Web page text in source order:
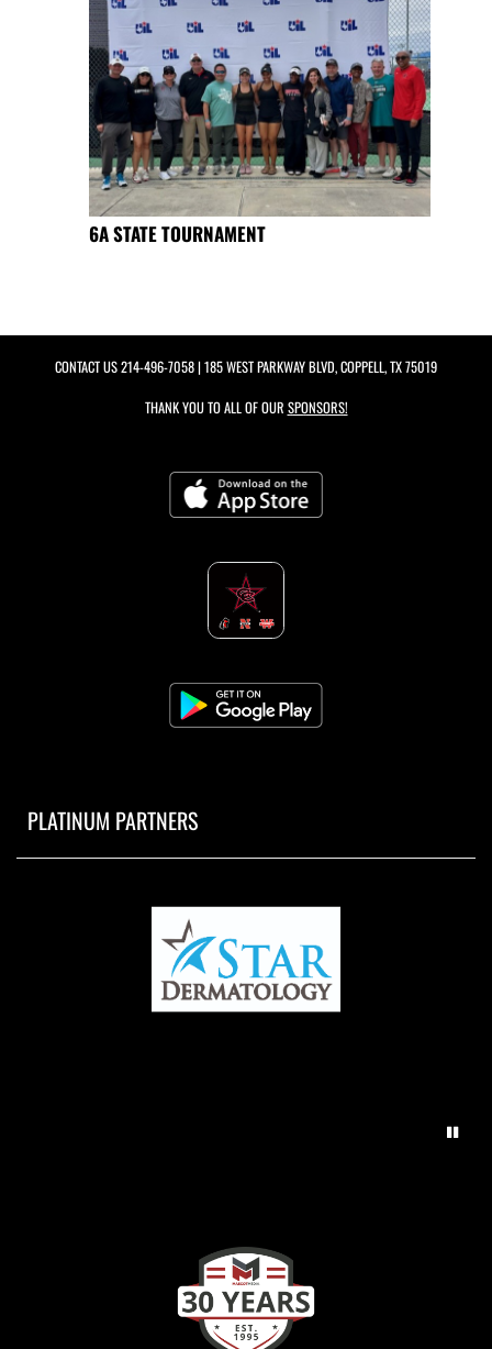
6A STATE TOURNAMENT
CONTACT US214-496-7058| 185 WEST PARKWAY BLVD, COPPELL, TX 75019
THANK YOU TO ALL OF OUR SPONSORS!
PLATINUM PARTNERS